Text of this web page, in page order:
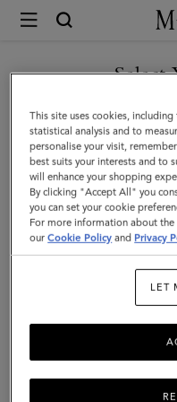
Mulberry
Bayswater
|
Coral
Orange
Small
Classic
Grain
Select
You are currently
noticed you
GO TO UNITED
CONTINUE TO
KINGDOM
This site uses cookies,
statistical analysis and to
personalise your visit,
best suits your interests and to
will enhance your shopping
By clicking "Accept All" you
you can set your cookie
For more information about
ourCookie Policy and Privacy
LET